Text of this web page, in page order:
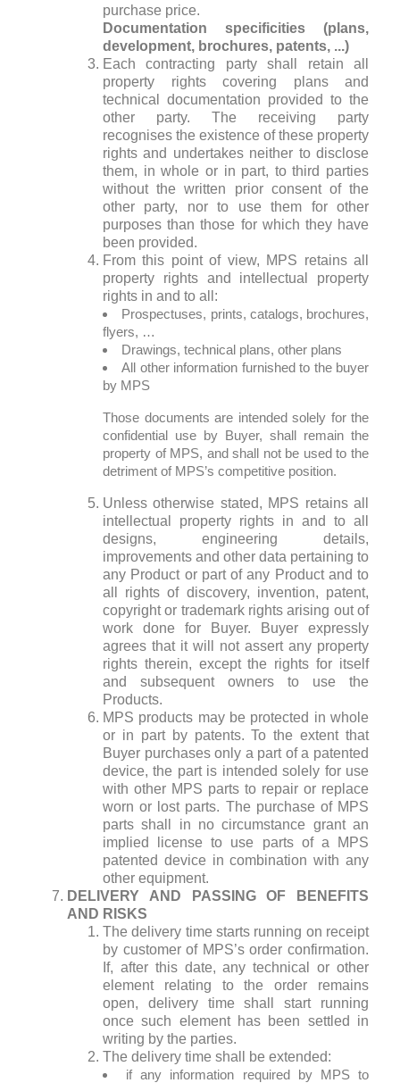
purchase price.
Documentation specificities (plans,
development, brochures, patents, ...)
Each contracting party shall retain all
property rights covering plans and
technical documentation provided to the
other party. The receiving party
recognises the existence of these property
rights and undertakes neither to disclose
them, in whole or in part, to third parties
without the written prior consent of the
other party, nor to use them for other
purposes than those for which they have
been provided.
From this point of view, MPS retains all
property rights and intellectual property
rights in and to all:
Prospectuses, prints, catalogs, brochures,
flyers, …
Drawings, technical plans, other plans
All other information furnished to the buyer
by MPS
Those documents are intended solely for the
confidential use by Buyer, shall remain the
property of MPS, and shall not be used to the
detriment of MPS’s competitive position.
Unless otherwise stated, MPS retains all
intellectual property rights in and to all
designs, engineering details,
improvements and other data pertaining to
any Product or part of any Product and to
all rights of discovery, invention, patent,
copyright or trademark rights arising out of
work done for Buyer. Buyer expressly
agrees that it will not assert any property
rights therein, except the rights for itself
and subsequent owners to use the
Products.
MPS products may be protected in whole
or in part by patents. To the extent that
Buyer purchases only a part of a patented
device, the part is intended solely for use
with other MPS parts to repair or replace
worn or lost parts. The purchase of MPS
parts shall in no circumstance grant an
implied license to use parts of a MPS
patented device in combination with any
other equipment.
DELIVERY AND PASSING OF BENEFITS
AND RISKS
The delivery time starts running on receipt
by customer of MPS’s order confirmation.
If, after this date, any technical or other
element relating to the order remains
open, delivery time shall start running
once such element has been settled in
writing by the parties.
The delivery time shall be extended:
if any information required by MPS to